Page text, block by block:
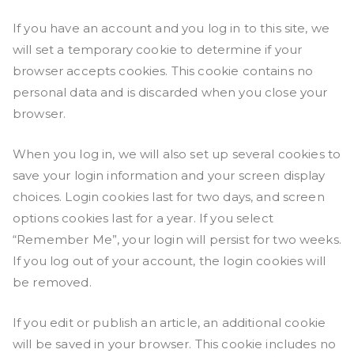
If you have an account and you log in to this site, we
will set a temporary cookie to determine if your
browser accepts cookies. This cookie contains no
personal data and is discarded when you close your
browser.
When you log in, we will also set up several cookies to
save your login information and your screen display
choices. Login cookies last for two days, and screen
options cookies last for a year. If you select
“Remember Me”, your login will persist for two weeks.
If you log out of your account, the login cookies will
be removed.
If you edit or publish an article, an additional cookie
will be saved in your browser. This cookie includes no